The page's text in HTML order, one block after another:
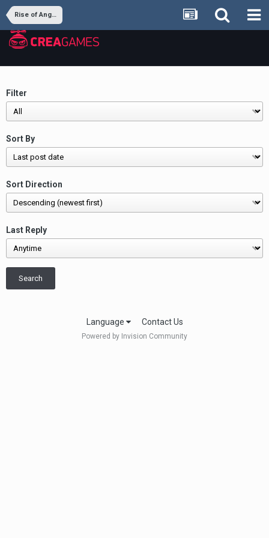
Rise of Angels
Filter
Sort By
Sort Direction
Last Reply
Search
Language Contact Us
Powered by Invision Community